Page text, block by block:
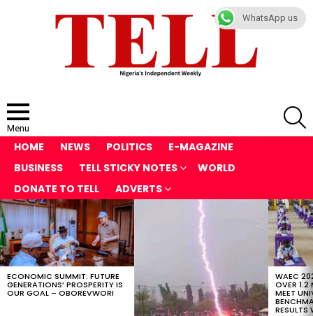
Menu
HOME NEWS POLITICS
E-MAGAZINE
BUSINESS
TELL STICKY NOTES
WORLD
DONATE TO TELL
ADVERTS
LATEST
STORIES
ECONOMIC SUMMIT: FUTURE
GENERATIONS’ PROSPERITY IS
OUR GOAL – OBOREVWORI
WAEC
OVER 1.2
MEET
RESULTS
WhatsApp us